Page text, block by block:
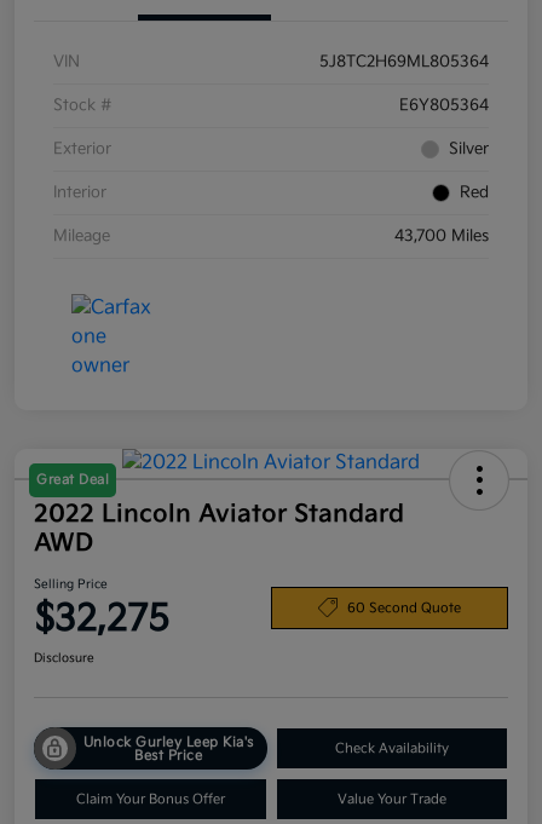
VIN 5J8TC2H69ML805364
Stock # E6Y805364
Exterior Silver
Interior Red
Mileage 43,700 Miles
Great Deal
2022 Lincoln Aviator Standard
AWD
Selling Price
$32,275 60 Second Quote
Disclosure
Unlock Gurley Leep Kia's
Best Price
Check Availability
Claim Your Bonus Offer Value Your Trade